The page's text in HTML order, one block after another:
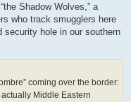
Shadow Wolves,” a
who track smugglers here
security hole in our southern
coming over the border:
Middle Eastern